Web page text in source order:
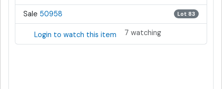
Sale 50958 Lot 83
Login to watch this item 7 watching